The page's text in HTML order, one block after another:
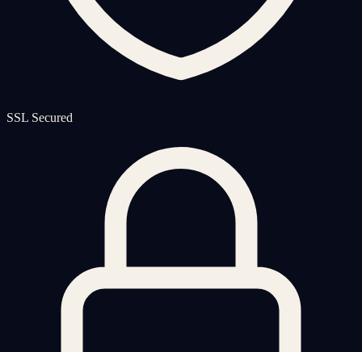
SSL Secured